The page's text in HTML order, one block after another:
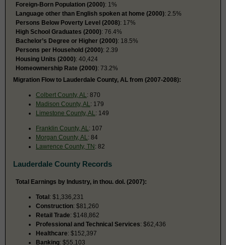
Foreign-Born Population (2000): 1%
Language other than English spoken at home (2000): 2.5%
Persons Below Poverty Level (2008): 17%
High School Graduates (2000): 76.4%
Bachelor’s Degree or Higher (2000): 18.5%
Persons per Household (2000): 2.39
Housing Units (2000): 40,424
Homeownership Rate (2000): 73.2%
Migration Flow to Lauderdale County, AL from (2007-2008):
Colbert County, AL : 870
Madison County, AL : 179
Limestone County, AL : 149
Franklin County, AL : 107
Morgan County, AL : 84
Lawrence County, TN: 82
Lauderdale County Records
Total Earnings by Industry, in thou. dol. (2007):
Total: $1,336,231
Construction: $81,260
Retail Trade: $148,862
Professional and Technical Services: $62,436
Healthcare: $152,397
Banking: $55,103